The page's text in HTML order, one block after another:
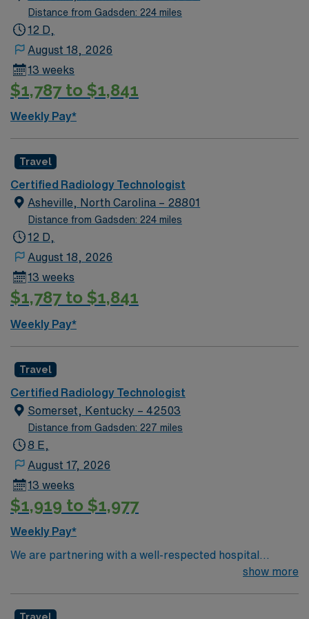
Distance from Gadsden: 224 miles
12 D,
August 18, 2026
13 weeks
$1,787 to $1,841
Weekly Pay*
Travel
Certified Radiology Technologist
Asheville, North Carolina – 28801
Distance from Gadsden: 224 miles
12 D,
August 18, 2026
13 weeks
$1,787 to $1,841
Weekly Pay*
Travel
Certified Radiology Technologist
Somerset, Kentucky – 42503
Distance from Gadsden: 227 miles
8 E,
August 17, 2026
13 weeks
$1,919 to $1,977
Weekly Pay*
We are partnering with a well-respected hospital
system that is looking for a highly motivated andshow more